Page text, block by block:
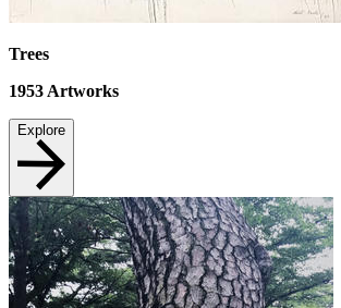
Trees
1953 Artworks
Explore